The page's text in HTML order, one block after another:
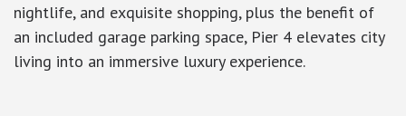
nightlife, and exquisite shopping, plus the benefit of
an included garage parking space, Pier 4 elevates city
living into an immersive luxury experience.